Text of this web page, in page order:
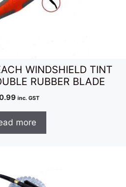
WINDSHIELD TINT
RUBBER BLADE
inc. GST
more